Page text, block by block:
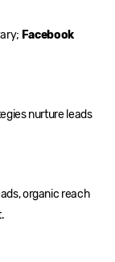
Facebook
nurture leads
organic reach